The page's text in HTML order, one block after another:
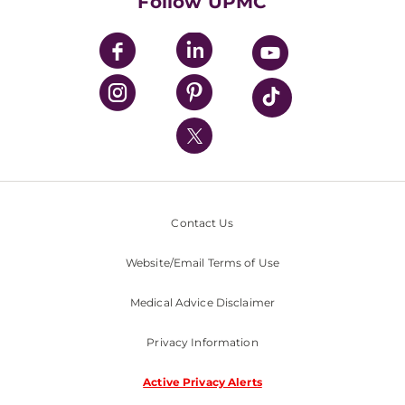
UPMC Enterprises
UPMC Health Plan
UPMC International
Nondiscrimination Policy
Contact Us
Website/Email Terms of Use
Medical Advice Disclaimer
Privacy Information
Active Privacy Alerts